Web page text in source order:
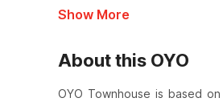
Show More
About this OYO
OYO Townhouse is based